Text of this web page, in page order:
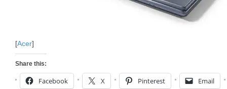
[Acer]
Share this:
Facebook X Pinterest Email